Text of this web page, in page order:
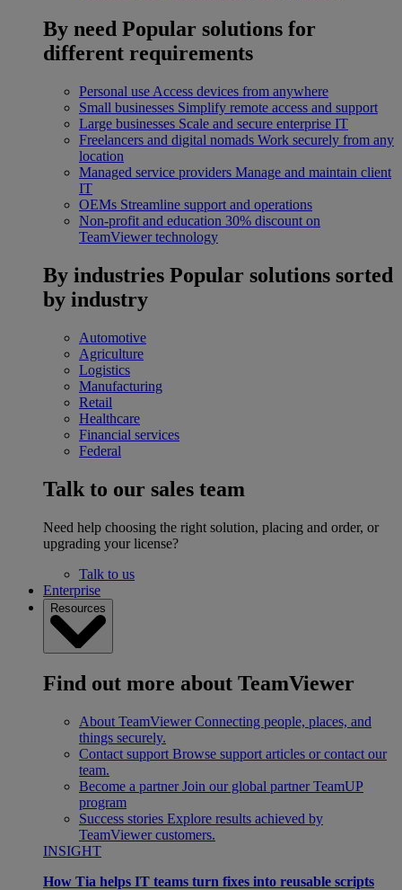
By need Popular solutions for
different requirements
Personal use Access devices from anywhere
Small businesses Simplify remote access and support
Large businesses Scale and secure enterprise IT
Freelancers and digital nomads Work securely from any
location
Managed service providers Manage and maintain client
IT
OEMs Streamline support and operations
Non-profit and education 30% discount on
TeamViewer technology
By industries Popular solutions sorted
by industry
Automotive
Agriculture
Logistics
Manufacturing
Retail
Healthcare
Financial services
Federal
Talk to our sales team
Need help choosing the right solution, placing and order, or
upgrading your license?
Talk to us
Enterprise
Resources
Find out more about TeamViewer
About TeamViewer Connecting people, places, and
things securely.
Contact support Browse support articles or contact our
team.
Become a partner Join our global partner TeamUP
program
Success stories Explore results achieved by
TeamViewer customers.
INSIGHT
How Tia helps IT teams turn fixes into reusable scripts